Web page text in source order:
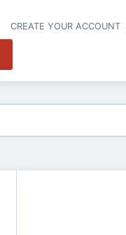
CREATE YOUR ACCOUNT